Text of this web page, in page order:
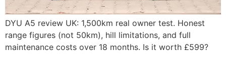
DYU A5 review UK: 1,500km real owner test. Honest
range figures (not 50km), hill limitations, and full
maintenance costs over 18 months. Is it worth £599?